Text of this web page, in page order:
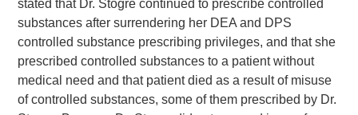
stated that Dr. Stogre continued to prescribe controlled
substances after surrendering her DEA and DPS
controlled substance prescribing privileges, and that she
prescribed controlled substances to a patient without
medical need and that patient died as a result of misuse
of controlled substances, some of them prescribed by Dr.